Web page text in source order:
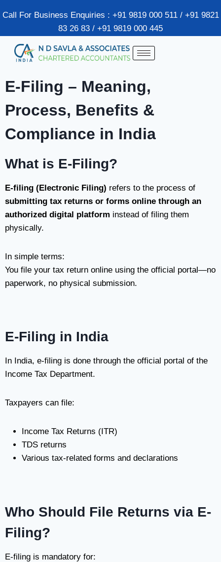
Call For Business Enquiries : +91 9819 000 511 / +91 9821
83 26 83 / +91 9819 000 445
E-Filing – Meaning,
Process, Benefits &
Compliance in India
What is E-Filing?
E-filing (Electronic Filing) refers to the process of
submitting tax returns or forms online through an
authorized digital platform instead of filing them
physically.
In simple terms:
You file your tax return online using the official portal—no
paperwork, no physical submission.
E-Filing in India
In India, e-filing is done through the official portal of the
Income Tax Department.
Taxpayers can file:
Income Tax Returns (ITR)
TDS returns
Various tax-related forms and declarations
Who Should File Returns via E-
Filing?
E-filing is mandatory for: